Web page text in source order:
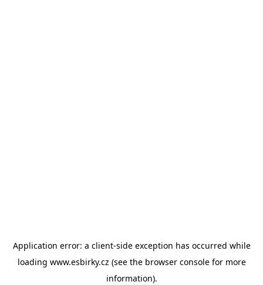
Application error: a client-side exception has occurred while
loading www.esbirky.cz (see the browser consolefor more
information).